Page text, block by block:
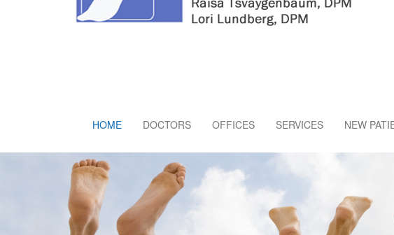
HOME DOCTORS OFFICES SERVICES NEW